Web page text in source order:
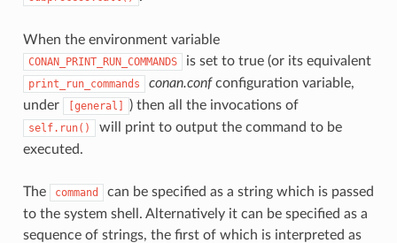
When the environment variable
CONAN_PRINT_RUN_COMMANDS is set to true (or its equivalent
print_run_commands conan.confconfiguration variable,
under
[general] ) then all the invocations of
self.run()
will print to output the command to be
executed.
The command
can be specified as a string which is passed
to the system shell. Alternatively it can be specified as a
sequence of strings, the first of which is interpreted as